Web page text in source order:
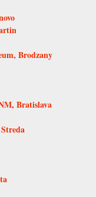
Brodzany
Bratislava